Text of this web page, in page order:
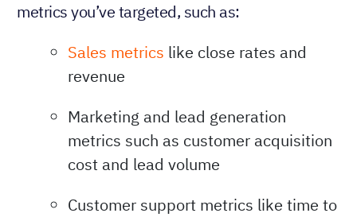
metrics you’ve targeted, such as:
Sales metrics like close rates and
revenue
Marketing and lead generation
metrics such as customer acquisition
cost and lead volume
Customer support metrics like time to